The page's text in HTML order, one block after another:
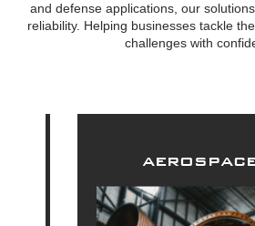
and defense applications, our
reliability. Helping businesses tackle
challenges with
aerospace